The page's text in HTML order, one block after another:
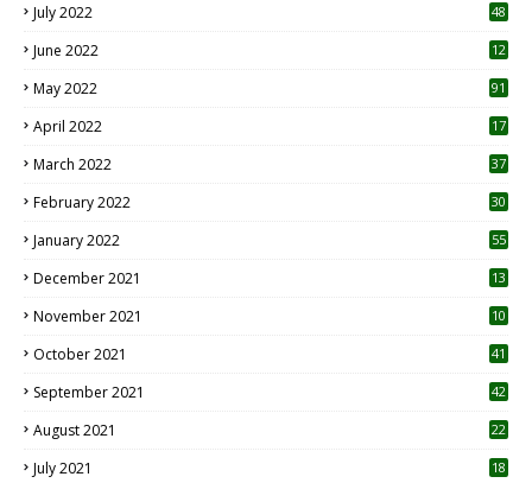
July 2022 48
June 2022
12
May 2022 91
April 2022
17
March 2022 37
February 2022 30
January 2022 55
December 2021 13
November 2021 10
October 2021 41
September 2021 42
August 2021 22
July 2021
18